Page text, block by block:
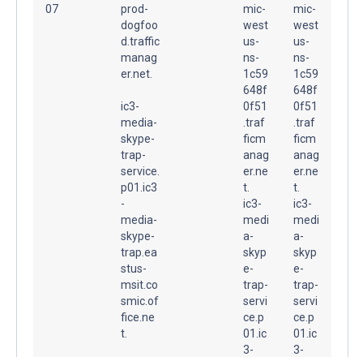
07
prod-
dogfoo
d.traffic
manag
er.net.
ic3-
media-
skype-
trap-
service.
p01.ic3
-
media-
skype-
trap.ea
stus-
msit.co
smic.of
fice.ne
t.
mic-
west
us-
ns-
1c59
648f
0f51
.traf
ficm
anag
er.ne
t.
ic3-
medi
a-
skyp
e-
trap-
servi
ce.p
01.ic
3-
mic-
west
us-
ns-
1c59
648f
0f51
.traf
ficm
anag
er.ne
t.
ic3-
medi
a-
skyp
e-
trap-
servi
ce.p
01.ic
3-